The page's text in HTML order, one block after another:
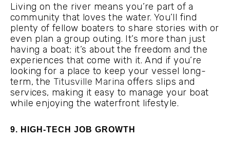
Living on the river means you’re part of a
community that loves the water. You’ll find
plenty of fellow boaters to share stories with or
even plan a group outing. It’s more than just
having a boat; it’s about the freedom and the
experiences that come with it. And if you’re
looking for a place to keep your vessel long-
term, the Titusville Marina offers slips and
services, making it easy to manage your boat
while enjoying the waterfront lifestyle.
9. HIGH-TECH JOB GROWTH